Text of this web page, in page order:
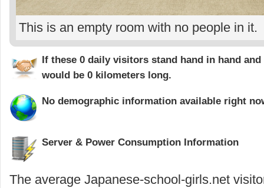
This is an empty room with no people in it.
If these 0 daily visitors stand hand in hand
would be 0 kilometers long.
No demographic information available right
Server & Power Consumption Information
The average Japanese-school-girls.net